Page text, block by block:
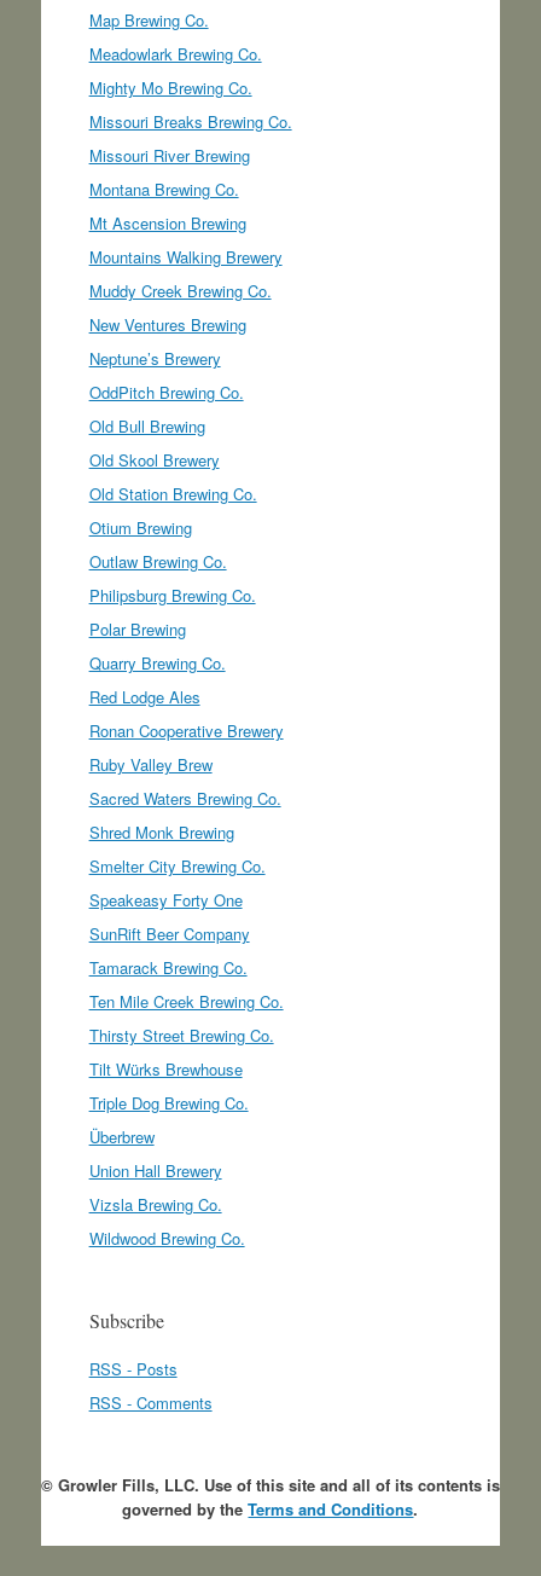
Map Brewing Co.
Meadowlark Brewing Co.
Mighty Mo Brewing Co.
Missouri Breaks Brewing Co.
Missouri River Brewing
Montana Brewing Co.
Mt Ascension Brewing
Mountains Walking Brewery
Muddy Creek Brewing Co.
New Ventures Brewing
Neptune’s Brewery
OddPitch Brewing Co.
Old Bull Brewing
Old Skool Brewery
Old Station Brewing Co.
Otium Brewing
Outlaw Brewing Co.
Philipsburg Brewing Co.
Polar Brewing
Quarry Brewing Co.
Red Lodge Ales
Ronan Cooperative Brewery
Ruby Valley Brew
Sacred Waters Brewing Co.
Shred Monk Brewing
Smelter City Brewing Co.
Speakeasy Forty One
SunRift Beer Company
Tamarack Brewing Co.
Ten Mile Creek Brewing Co.
Thirsty Street Brewing Co.
Tilt Würks Brewhouse
Triple Dog Brewing Co.
Überbrew
Union Hall Brewery
Vizsla Brewing Co.
Wildwood Brewing Co.
Subscribe
RSS - Posts
RSS - Comments
© Growler Fills, LLC. Use of this site and all of its contents is
governed by theTerms and Conditions.